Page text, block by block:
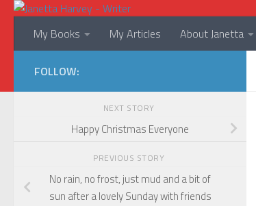
Skip to content
My Books My Articles About Janetta
FOLLOW:
NEXT STORY
Happy Christmas Everyone
PREVIOUS STORY
No rain, no frost, just mud and a bit of
sun after a lovely Sunday with friends